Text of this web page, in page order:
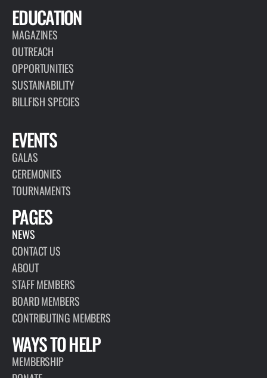
EDUCATION
MAGAZINES
OUTREACH
OPPORTUNITIES
SUSTAINABILITY
BILLFISH SPECIES
EVENTS
GALAS
CEREMONIES
TOURNAMENTS
PAGES
NEWS
CONTACT US
ABOUT
STAFF MEMBERS
BOARD MEMBERS
CONTRIBUTING MEMBERS
WAYS TO HELP
MEMBERSHIP